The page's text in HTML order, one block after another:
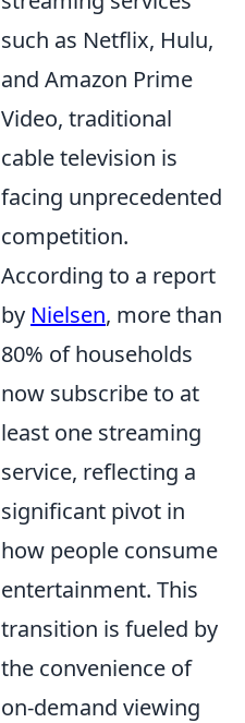
such as Netflix, Hulu,
and Amazon Prime
Video, traditional
cable television is
facing unprecedented
competition.
According to a report
by Nielsen, more than
80% of households
now subscribe to at
least one streaming
service, reflecting a
significant pivot in
how people consume
entertainment. This
transition is fueled by
the convenience of
on-demand viewing